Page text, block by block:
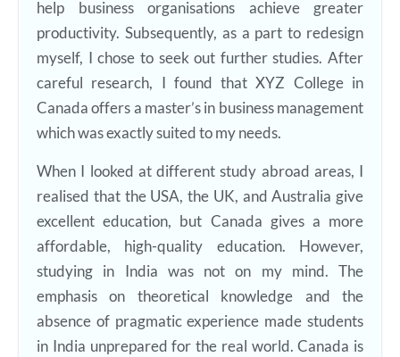
help business organisations achieve greater
productivity. Subsequently, as a part to redesign
myself, I chose to seek out further studies. After
careful research, I found that XYZ College in
Canada offers a master’s in business management
which was exactly suited to my needs.
When I looked at different study abroad areas, I
realised that the USA, the UK, and Australia give
excellent education, but Canada gives a more
affordable, high-quality education. However,
studying in India was not on my mind. The
emphasis on theoretical knowledge and the
absence of pragmatic experience made students
in India unprepared for the real world. Canada is